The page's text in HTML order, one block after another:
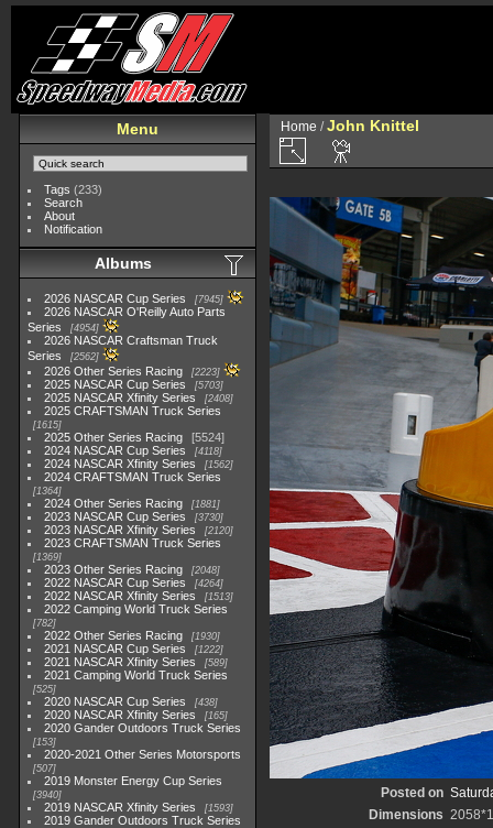
Menu
Tags (233)
Search
About
Notification
Albums
2026 NASCAR Cup Series 7945
2026 NASCAR O'Reilly Auto Parts
Series
4954
2026 NASCAR Craftsman Truck
Series
2562
2026 Other Series Racing 2223
2025 NASCAR Cup Series 5703
2025 NASCAR Xfinity Series 2408
2025 CRAFTSMAN Truck Series
1615
2025 Other Series Racing
5524
2024 NASCAR Cup Series
4118
2024 NASCAR Xfinity Series 1562
2024 CRAFTSMAN Truck Series
1364
2024 Other Series Racing 1881
2023 NASCAR Cup Series 3730
2023 NASCAR Xfinity Series 2120
2023 CRAFTSMAN Truck Series
1369
2023 Other Series Racing 2048
2022 NASCAR Cup Series 4264
2022 NASCAR Xfinity Series 1513
2022 Camping World Truck Series
782
2022 Other Series Racing 1930
2021 NASCAR Cup Series 1222
2021 NASCAR Xfinity Series 589
2021 Camping World Truck Series
525
2020 NASCAR Cup Series 438
2020 NASCAR Xfinity Series 165
2020 Gander Outdoors Truck Series
153
2020-2021 Other Series Motorsports
507
2019 Monster Energy Cup Series
3940
2019 NASCAR Xfinity Series 1593
2019 Gander Outdoors Truck Series
Home /John Knittel
Posted on
Dimensions